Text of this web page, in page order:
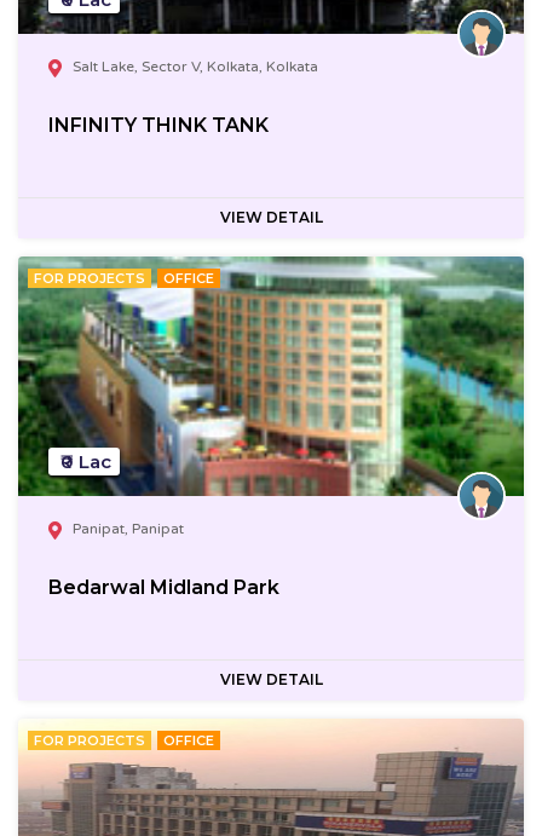
Salt Lake, Sector V, Kolkata, Kolkata
INFINITY THINK TANK
VIEW DETAIL
FOR PROJECTS OFFICE
Panipat, Panipat
Bedarwal Midland Park
₹0 Lac
VIEW DETAIL
FOR PROJECTS OFFICE